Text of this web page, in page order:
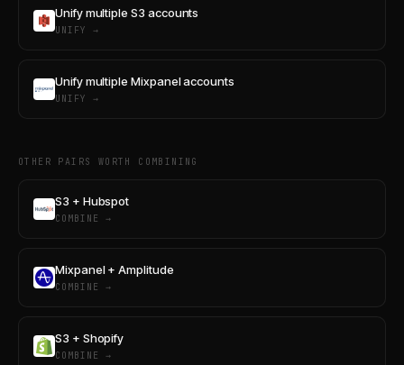
Unify multiple S3 accounts
UNIFY →
Unify multiple Mixpanel accounts
UNIFY →
OTHER PAIRS WORTH COMBINING
S3 + Hubspot
COMBINE →
Mixpanel + Amplitude
COMBINE →
S3 + Shopify
COMBINE →